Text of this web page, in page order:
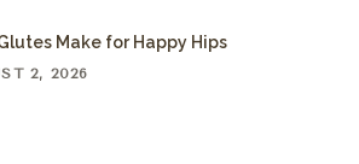
Make for Happy Hips
2, 2026